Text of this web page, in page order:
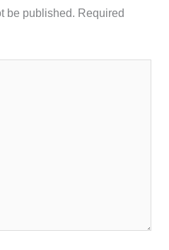
be published. Required